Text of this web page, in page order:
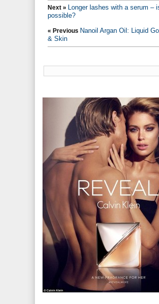
Next » Longer lashes with a serum –
possible?
« Previous Nanoil Argan Oil: Liquid
& Skin